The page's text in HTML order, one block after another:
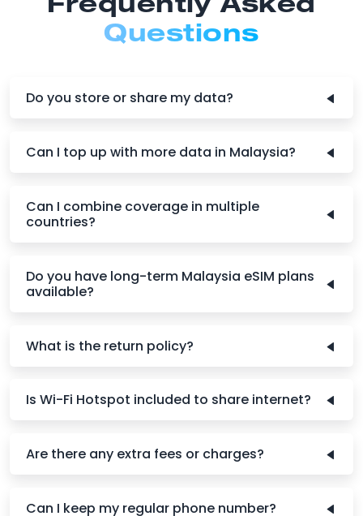
Frequently Asked
Questions
Do you store or share my data?
Can I top up with more data in Malaysia?
Can I combine coverage in multiple
countries?
Do you have long-term Malaysia eSIM plans
available?
What is the return policy?
Is Wi-Fi Hotspot included to share internet?
Are there any extra fees or charges?
Can I keep my regular phone number?